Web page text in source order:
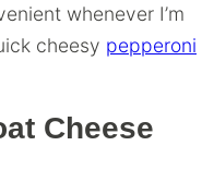
whenever I’m
cheesy pepperoni
Cheese